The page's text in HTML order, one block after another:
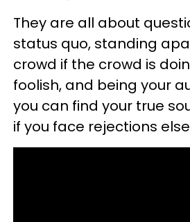
They are all about
status quo, standing
crowd if the crowd is
foolish, and being your
you can find your true
if you face rejections